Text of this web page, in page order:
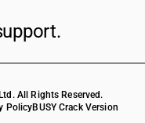
All Rights Reserved.
PolicyBUSY Crack Version